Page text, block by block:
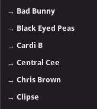
→ Bad Bunny
→ Black Eyed Peas
→Cardi B
→Central Cee
→Chris Brown
→Clipse